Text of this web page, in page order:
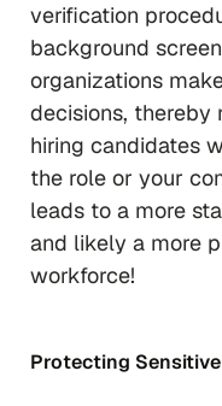
verification
background
organizations
decisions, thereby
hiring candidates
the role or your
leads to a more
and likely a more
workforce!
Protecting